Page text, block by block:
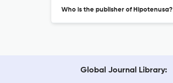
Who is the publisher of Hipotenusa?
Global Journal Library: